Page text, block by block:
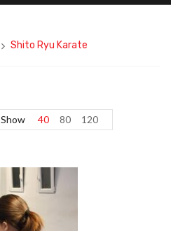
Shito Ryu Karate
Show 40 80 120